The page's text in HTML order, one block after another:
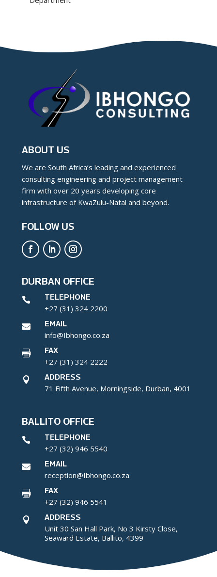
ABOUT US
We are South Africa’s leading and experienced
consulting engineering and project management
firm with over 20 years developing core
infrastructure of KwaZulu-Natal and beyond.
FOLLOW US
DURBAN OFFICE
 TELEPHONE
+27 (31) 324 2200
 EMAIL
info@Ibhongo.co.za
 FAX
+27 (31) 324 2222
 ADDRESS
71 Fifth Avenue, Morningside, Durban, 4001
BALLITO OFFICE
 TELEPHONE
+27 (32) 946 5540
 EMAIL
reception@Ibhongo.co.za
 FAX
+27 (32) 946 5541
 ADDRESS
Unit 30 San Hall Park, No 3 Kirsty Close,
Seaward Estate, Ballito, 4399